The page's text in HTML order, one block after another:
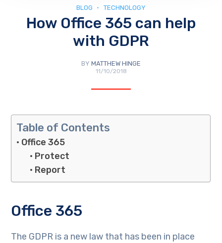
BLOG TECHNOLOGY
How Office 365 can help
with GDPR
BY MATTHEW HINGE
11/10/2018
Table of Contents
Office 365
Protect
Report
Office 365
The GDPR is a new law that has been in place